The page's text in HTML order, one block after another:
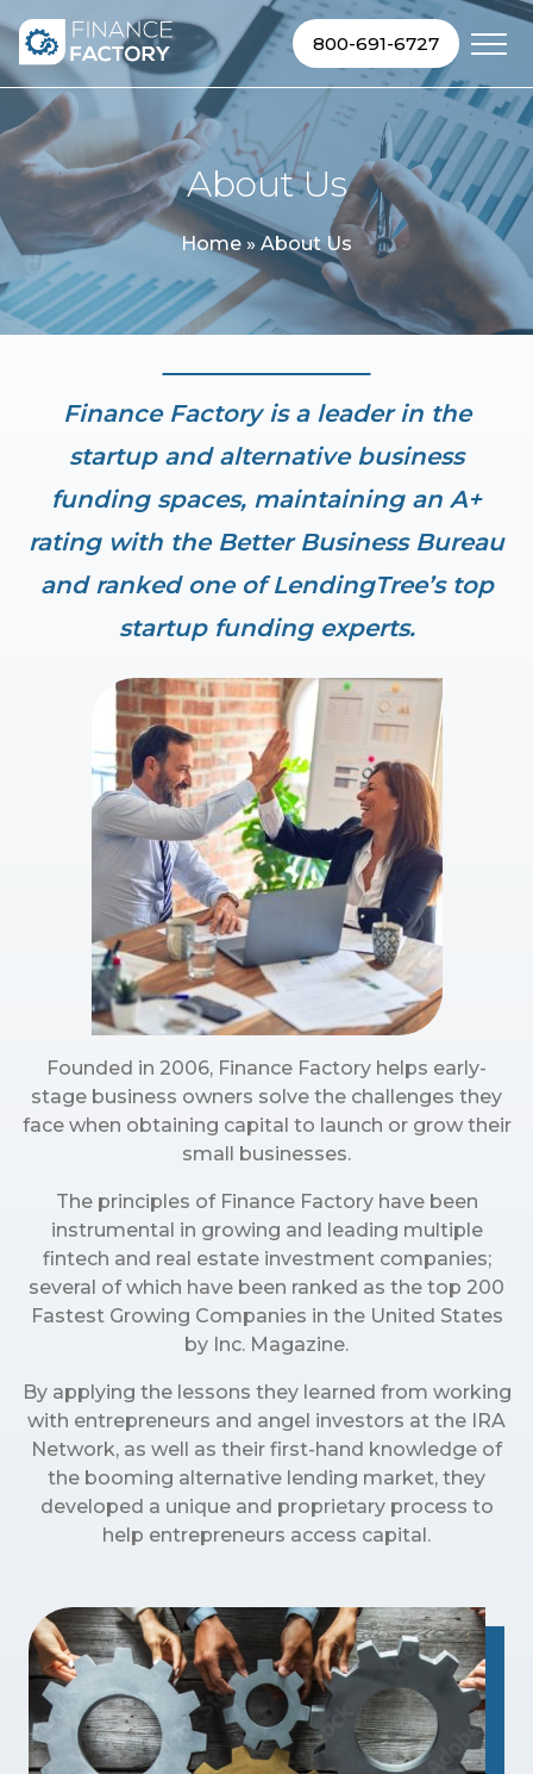
Skip to content
800-691-6727
About Us
Home » About Us
Finance Factory is a leader in the
startup and alternative business
funding spaces, maintaining an A+
rating with the Better Business Bureau
and ranked one of LendingTree’s top
startup funding experts.
Founded in 2006, Finance Factory helps early-
stage business owners solve the challenges they
face when obtaining capital to launch or grow their
small businesses.
The principles of Finance Factory have been
instrumental in growing and leading multiple
fintech and real estate investment companies;
several of which have been ranked as the top 200
Fastest Growing Companies in the United States
by Inc. Magazine.
By applying the lessons they learned from working
with entrepreneurs and angel investors at the IRA
Network, as well as their first-hand knowledge of
the booming alternative lending market, they
developed a unique and proprietary process to
help entrepreneurs access capital.